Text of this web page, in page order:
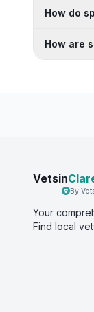
How do
How are
Vetsin
By
Your
Find local